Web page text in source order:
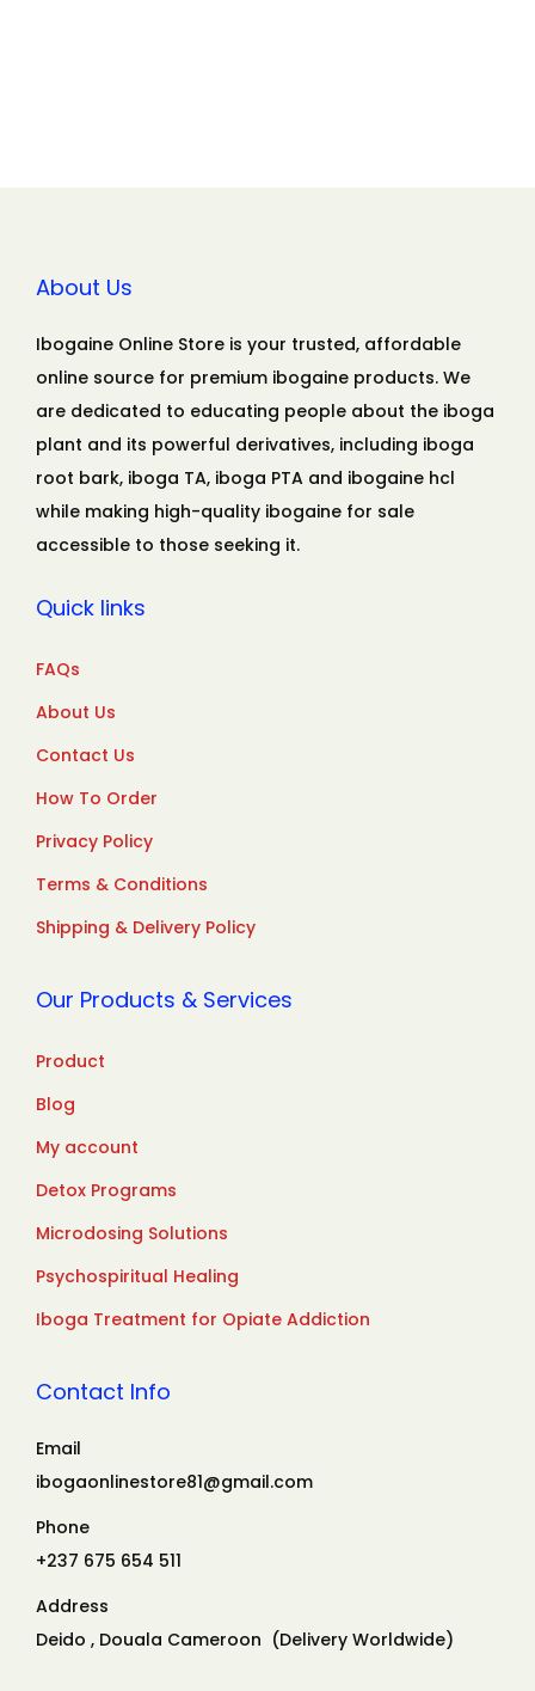
About Us
Ibogaine Online Store is your trusted, affordable
online source for premium ibogaine products. We
are dedicated to educating people about the iboga
plant and its powerful derivatives, including iboga
root bark, iboga TA, iboga PTA and ibogaine hcl
while making high-quality ibogaine for sale
accessible to those seeking it.
Quick links
FAQs
About Us
Contact Us
How To Order
Privacy Policy
Terms & Conditions
Shipping & Delivery Policy
Our Products & Services
Product
Blog
My account
Detox Programs
Microdosing Solutions
Psychospiritual Healing
Iboga Treatment for Opiate Addiction
Contact Info
Email
ibogaonlinestore81@gmail.com
Phone
+237 675 654 511
Address
Deido , Douala Cameroon (Delivery Worldwide)